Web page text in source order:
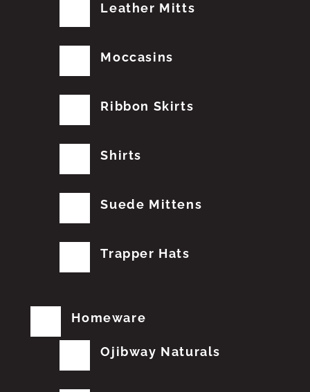
Leather Mitts
Moccasins
Ribbon Skirts
Shirts
Suede Mittens
Trapper Hats
Homeware
Ojibway Naturals